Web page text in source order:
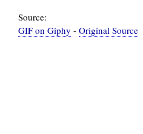
Source:
GIF on Giphy - Original Source